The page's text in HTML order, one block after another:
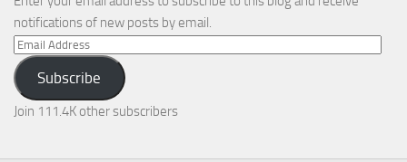
notifications of new posts by email.
Email
Address
Subscribe
Join 111.4K other subscribers